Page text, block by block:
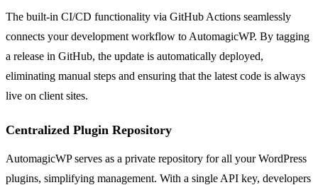
The built-in CI/CD functionality via GitHub Actions seamlessly
connects your development workflow to AutomagicWP. By tagging
a release in GitHub, the update is automatically deployed,
eliminating manual steps and ensuring that the latest code is always
live on client sites.
Centralized Plugin Repository
AutomagicWP serves as a private repository for all your WordPress
plugins, simplifying management. With a single API key, developers